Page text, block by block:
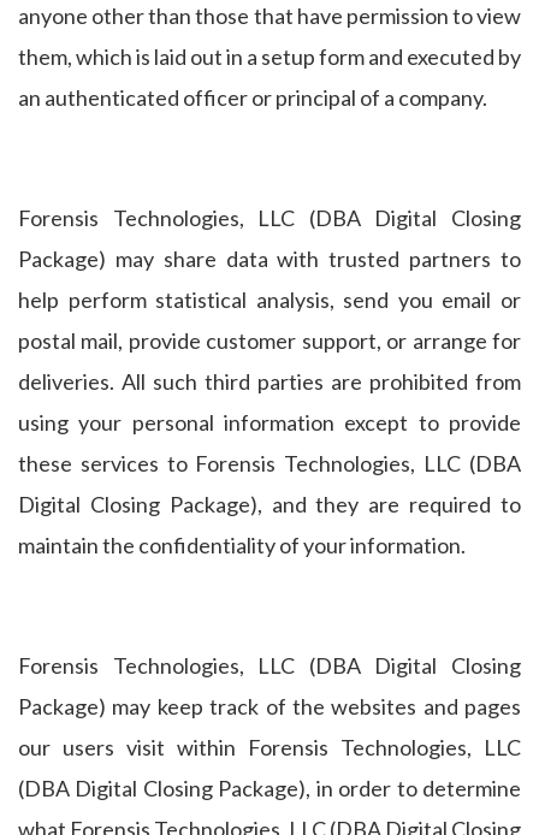
anyone other than those that have permission to view
them, which is laid out in a setup form and executed by
an authenticated officer or principal of a company.
Forensis Technologies, LLC (DBA Digital Closing
Package) may share data with trusted partners to
help perform statistical analysis, send you email or
postal mail, provide customer support, or arrange for
deliveries. All such third parties are prohibited from
using your personal information except to provide
these services to Forensis Technologies, LLC (DBA
Digital Closing Package), and they are required to
maintain the confidentiality of your information.
Forensis Technologies, LLC (DBA Digital Closing
Package) may keep track of the websites and pages
our users visit within Forensis Technologies, LLC
(DBA Digital Closing Package), in order to determine
what Forensis Technologies, LLC (DBA Digital Closing